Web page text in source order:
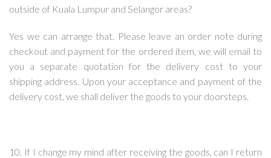
outside of Kuala Lumpur and Selangor areas?
Yes we can arrange that. Please leave an order note during
checkout and payment for the ordered item, we will email to
you a separate quotation for the delivery cost to your
shipping address. Upon your acceptance and payment of the
delivery cost, we shall deliver the goods to your doorsteps.
10. If I change my mind after receiving the goods, can I return